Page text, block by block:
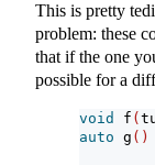
This is pretty
problem: these
that if the one
possible for a
void f (
auto g ()